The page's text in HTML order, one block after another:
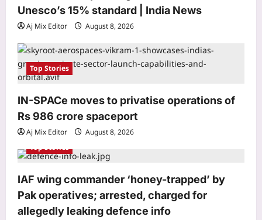
i
n
Unesco’s 15% standard | India News
Aj Mix Editor August 8, 2026
Top Stories
IN-SPACe moves to privatise operations of
Rs 986 crore spaceport
Aj Mix Editor
August 8, 2026
Top Stories
IAF wing commander ‘honey-trapped’ by
Pak operatives; arrested, charged for
allegedly leaking defence info
3
Astrology
Libra Horoscope Today, August 9,
create confidence in money matters
Aj Mix Editor
August 8, 2026
4
‘Toxic’ trailer out now: Yash
unleashes raw action in the action
drama, Nayanthara, Kiara Advani,
Tara Sutaria, Huma Qureshi leave fans
Aj Mix Editor
5
World
Kash Patel plans Russia trip in
October; Kremlin-friendly newspaper
warns he better not come empty-
handed if he has a favor to ask